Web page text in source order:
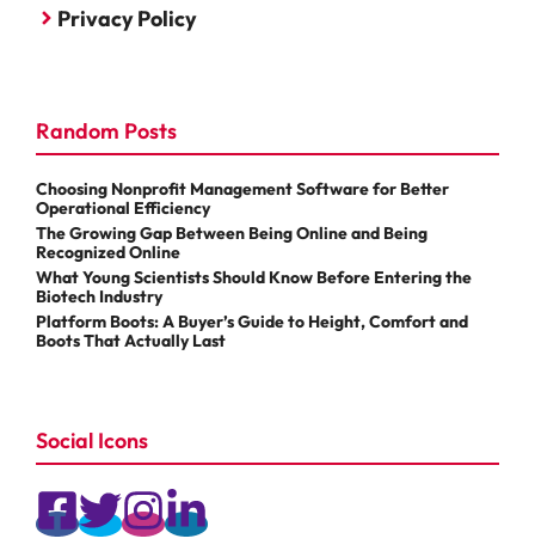
Privacy Policy
Random Posts
Choosing Nonprofit Management Software for Better
Operational Efficiency
The Growing Gap Between Being Online and Being
Recognized Online
What Young Scientists Should Know Before Entering the
Biotech Industry
Platform Boots: A Buyer’s Guide to Height, Comfort and
Boots That Actually Last
Social Icons